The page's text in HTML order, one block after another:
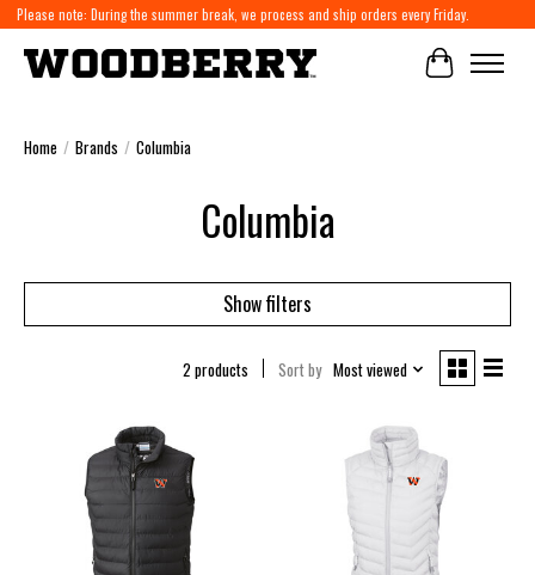
Please note: During the summer break, we process and ship orders every Friday.
Cart
Home / Brands / Columbia
Columbia
Show filters
2 products Sort by Most viewed